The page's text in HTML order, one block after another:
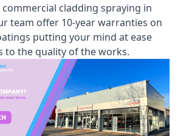
cladding spraying in
team offer 10-year warranties on
putting your mind at ease
to the quality of the works.